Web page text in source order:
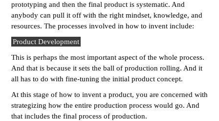
prototyping and then the final product is systematic. And
anybody can pull it off with the right mindset, knowledge, and
resources. The processes involved in how to invent include:
Product Development
This is perhaps the most important aspect of the whole process.
And that is because it sets the ball of production rolling. And it
all has to do with fine-tuning the initial product concept.
At this stage of how to invent a product, you are concerned with
strategizing how the entire production process would go. And
that includes the final process of production.